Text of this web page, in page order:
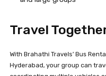
Travel
With Brahathi Travels’ Bus
Hyderabad, your group can